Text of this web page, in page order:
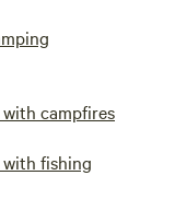
campfires
fishing